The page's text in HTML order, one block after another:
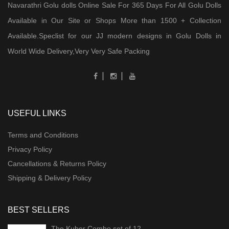
Navarathri Golu dolls Online Sale For 365 Days For All Golu Dolls
Available in Our Site or Shops More than 1500 + Collection
Available.Speclist for our JJ modern designs in Golu Dolls in
World Wide Delivery,Very Very Safe Packing
USEFUL LINKS
Terms and Conditions
Privacy Policy
Cancellations & Returns Policy
Shipping & Delivery Policy
BEST SELLERS